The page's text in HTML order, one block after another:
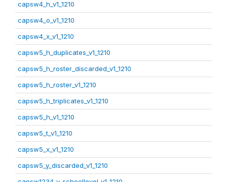
capsw4_h_v1_1210
capsw4_o_v1_1210
capsw4_x_v1_1210
capsw5_h_duplicates_v1_1210
capsw5_h_roster_discarded_v1_1210
capsw5_h_roster_v1_1210
capsw5_h_triplicates_v1_1210
capsw5_h_v1_1210
capsw5_t_v1_1210
capsw5_x_v1_1210
capsw5_y_discarded_v1_1210